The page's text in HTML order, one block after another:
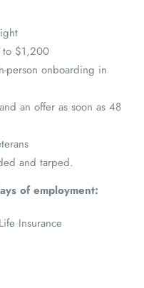
to $1,200
person onboarding in
an offer as soon as 48
and tarped.
of employment:
Insurance